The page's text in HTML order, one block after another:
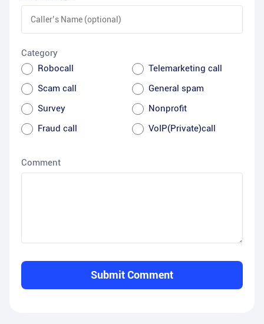
Category
Robocall
Telemarketing call
Scam call
General spam
Survey
Nonprofit
Fraud call
VoIP(Private)call
Comment
Submit Comment